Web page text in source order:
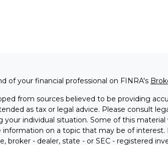
of your financial professional on FINRA's
from sources believed to be providing
as tax or legal advice. Please consult
your individual situation. Some of this
information on a topic that may be of
broker - dealer, state - or SEC - registered